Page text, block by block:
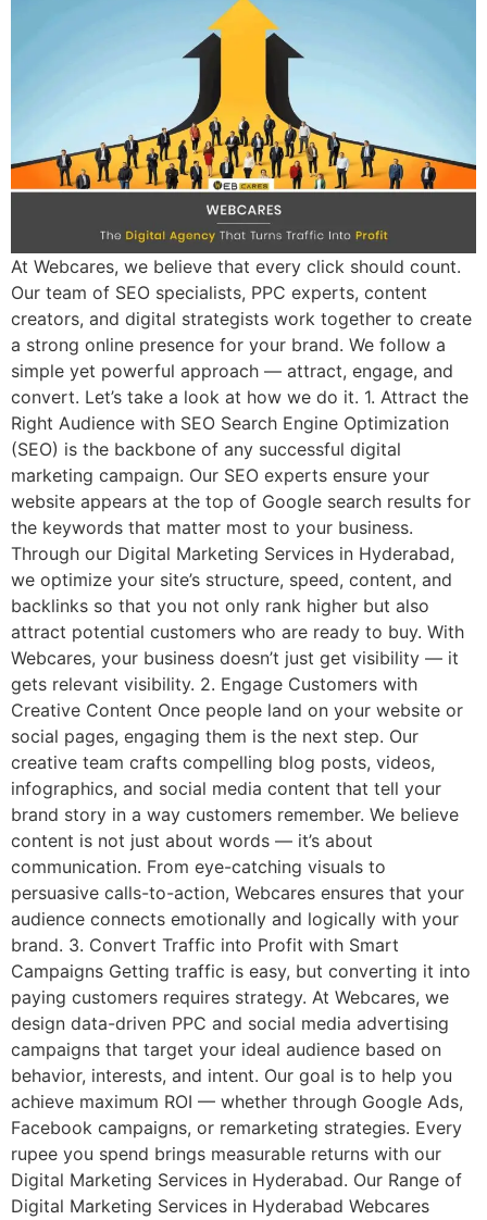
At Webcares, we believe that every click should count.
Our team of SEO specialists, PPC experts, content
creators, and digital strategists work together to create
a strong online presence for your brand. We follow a
simple yet powerful approach — attract, engage, and
convert. Let’s take a look at how we do it. 1. Attract the
Right Audience with SEO Search Engine Optimization
(SEO) is the backbone of any successful digital
marketing campaign. Our SEO experts ensure your
website appears at the top of Google search results for
the keywords that matter most to your business.
Through our Digital Marketing Services in Hyderabad,
we optimize your site’s structure, speed, content, and
backlinks so that you not only rank higher but also
attract potential customers who are ready to buy. With
Webcares, your business doesn’t just get visibility — it
gets relevant visibility. 2. Engage Customers with
Creative Content Once people land on your website or
social pages, engaging them is the next step. Our
creative team crafts compelling blog posts, videos,
infographics, and social media content that tell your
brand story in a way customers remember. We believe
content is not just about words — it’s about
communication. From eye-catching visuals to
persuasive calls-to-action, Webcares ensures that your
audience connects emotionally and logically with your
brand. 3. Convert Traffic into Profit with Smart
Campaigns Getting traffic is easy, but converting it into
paying customers requires strategy. At Webcares, we
design data-driven PPC and social media advertising
campaigns that target your ideal audience based on
behavior, interests, and intent. Our goal is to help you
achieve maximum ROI — whether through Google Ads,
Facebook campaigns, or remarketing strategies. Every
rupee you spend brings measurable returns with our
Digital Marketing Services in Hyderabad. Our Range of
Digital Marketing Services in Hyderabad Webcares